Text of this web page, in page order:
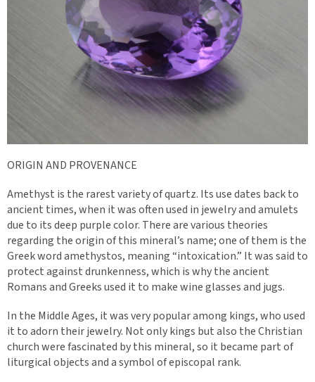
ORIGIN AND PROVENANCE
Amethyst is the rarest variety of quartz. Its use dates back to
ancient times, when it was often used in jewelry and amulets
due to its deep purple color. There are various theories
regarding the origin of this mineral’s name; one of them is the
Greek word amethystos, meaning “intoxication.” It was said to
protect against drunkenness, which is why the ancient
Romans and Greeks used it to make wine glasses and jugs.
In the Middle Ages, it was very popular among kings, who used
it to adorn their jewelry. Not only kings but also the Christian
church were fascinated by this mineral, so it became part of
liturgical objects and a symbol of episcopal rank.